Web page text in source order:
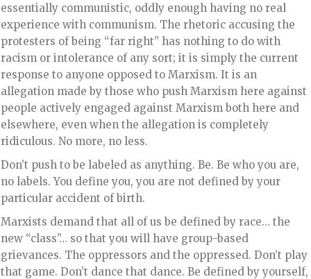
essentially communistic, oddly enough having no real
experience with communism. The rhetoric accusing the
protesters of being “far right” has nothing to do with
racism or intolerance of any sort; it is simply the current
response to anyone opposed to Marxism. It is an
allegation made by those who push Marxism here against
people actively engaged against Marxism both here and
elsewhere, even when the allegation is completely
ridiculous. No more, no less.
Don’t push to be labeled as anything. Be. Be who you are,
no labels. You define you, you are not defined by your
particular accident of birth.
Marxists demand that all of us be defined by race… the
new “class”… so that you will have group-based
grievances. The oppressors and the oppressed. Don’t play
that game. Don’t dance that dance. Be defined by yourself,